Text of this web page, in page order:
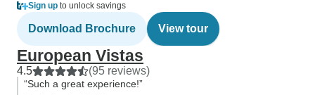
Sign up to unlock savings
Download Brochure View tour
European Vistas
4.5 (95 reviews)
“Such a great experience!”